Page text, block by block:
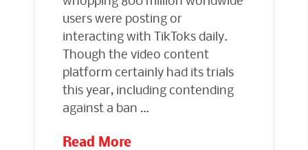
users were posting or
interacting with TikToks daily.
Though the video content
platform certainly had its trials
this year, including contending
against a ban …
Read More